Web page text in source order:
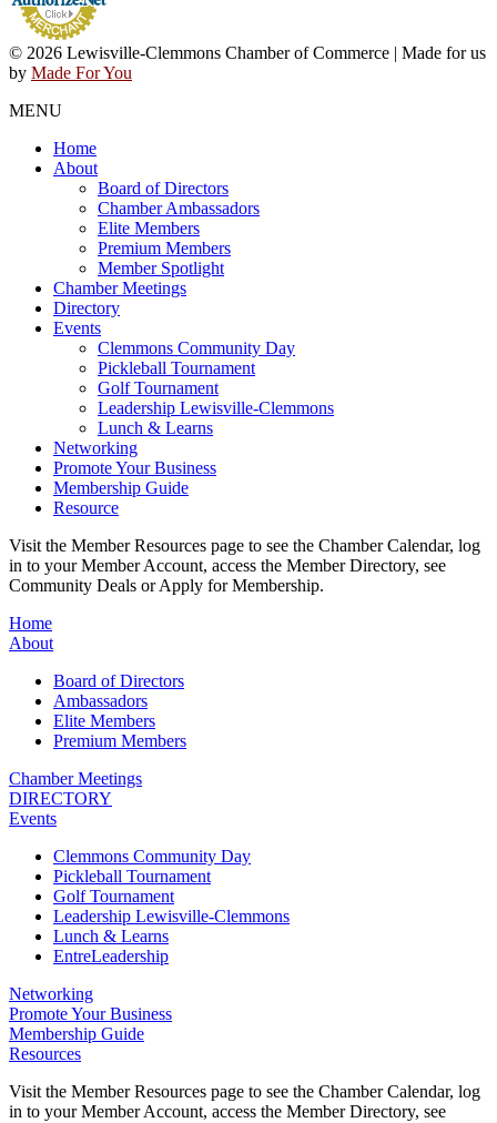
© 2026 Lewisville-Clemmons Chamber of Commerce | Made for us
by Made For You
MENU
Home
About
Board of Directors
Chamber Ambassadors
Elite Members
Premium Members
Member Spotlight
Chamber Meetings
Directory
Events
Clemmons Community Day
Pickleball Tournament
Golf Tournament
Leadership Lewisville-Clemmons
Lunch & Learns
Networking
Promote Your Business
Membership Guide
Resource
Visit the Member Resources page to see the Chamber Calendar, log
in to your Member Account, access the Member Directory, see
Community Deals or Apply for Membership.
Home
About
Board of Directors
Ambassadors
Elite Members
Premium Members
Chamber Meetings
DIRECTORY
Events
Clemmons Community Day
Pickleball Tournament
Golf Tournament
Leadership Lewisville-Clemmons
Lunch & Learns
EntreLeadership
Networking
Promote Your Business
Membership Guide
Resources
Visit the Member Resources page to see the Chamber Calendar, log
in to your Member Account, access the Member Directory, see